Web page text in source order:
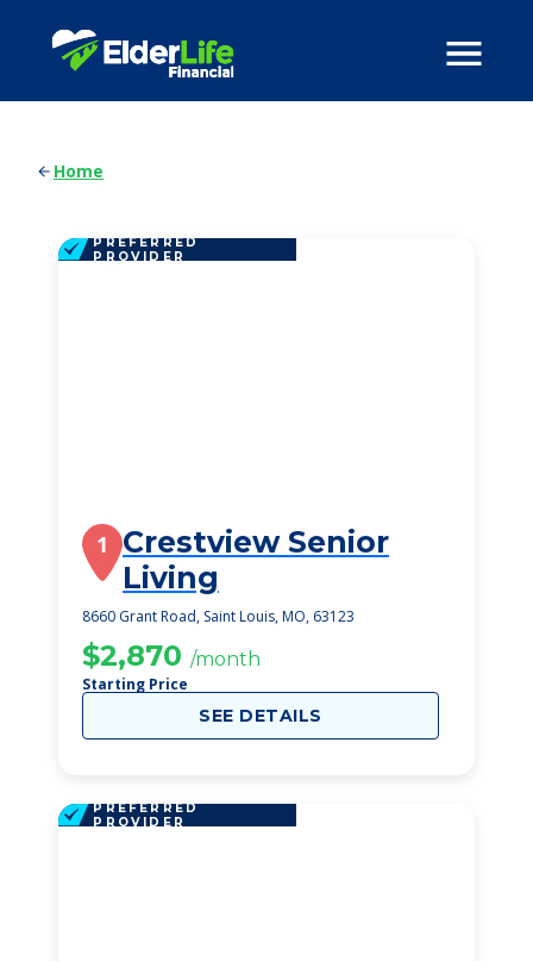
Home
PREFERRED
PROVIDER
1
Crestview Senior
Living
8660 Grant Road, Saint Louis, MO, 63123
$2,870 /month
Starting Price
SEE DETAILS
PREFERRED
PROVIDER